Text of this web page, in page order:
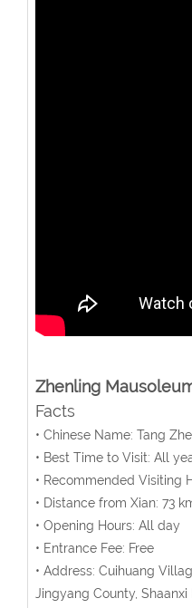
Zhenling
Facts
• Chinese Name: Tang
• Best Time to Visit: All
• Recommended Visiting
• Distance from Xian: 73
• Opening Hours: All day
• Entrance Fee: Free
• Address: Cuihuang
Jingyang County, Shaanxi